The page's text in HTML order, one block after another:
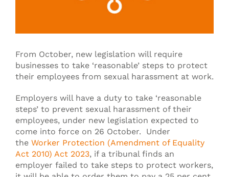
From October, new legislation will require
businesses to take ‘reasonable’ steps to protect
their employees from sexual harassment at work.
Employers will have a duty to take ‘reasonable
steps’ to prevent sexual harassment of their
employees, under new legislation expected to
come into force on 26 October. Under
the Worker Protection (Amendment of Equality
Act 2010) Act 2023, if a tribunal finds an
employer failed to take steps to protect workers,